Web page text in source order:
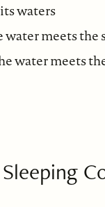
waters
water meets the
water meets